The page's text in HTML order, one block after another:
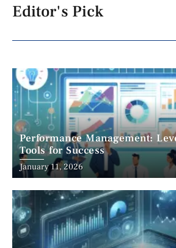
Editor's Pick
Performance Management:
Tools for Success
January 11, 2026